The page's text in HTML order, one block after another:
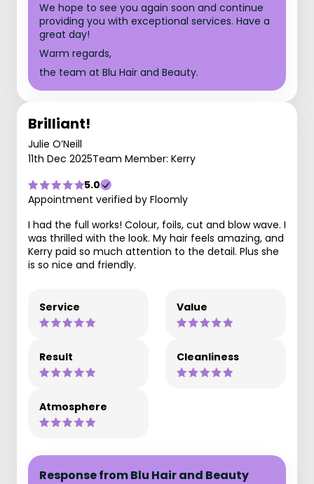
We hope to see you again soon and continue
providing you with exceptional services. Have a
great day!
Warm regards,
the team at Blu Hair and Beauty.
Brilliant!
Julie O’Neill
11th Dec 2025Team Member: Kerry
5.0
Appointment verified by Floomly
I had the full works! Colour, foils, cut and blow wave. I
was thrilled with the look. My hair feels amazing, and
Kerry paid so much attention to the detail. Plus she
is so nice and friendly.
Service Value
Result Cleanliness
Atmosphere
Response from Blu Hair and Beauty